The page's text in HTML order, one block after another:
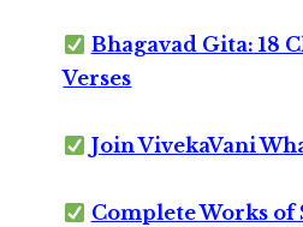
Bhagavad Gita: 18
Verses
Join VivekaVani
Complete Works of